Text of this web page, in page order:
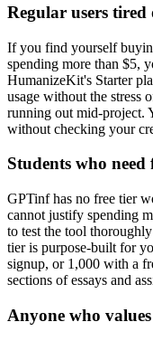
Regular users tired
If you find yourself
spending more than $5,
HumanizeKit's Starter
usage without the stress
running out mid-project.
without checking your
Students who need
GPTinf has no free tier
cannot justify spending
to test the tool
tier is purpose-built for
signup, or 1,000 with a
sections of essays and
Anyone who